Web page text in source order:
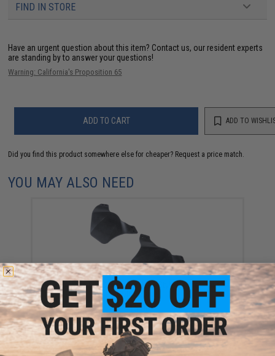
FIND IN STORE
Have an urgent question about this item? Contact us, our resident experts
are standing by to answer your questions!
Warning: California's Proposition 65
ADD TO CART ADD TO
Did you find this product somewhere else for cheaper? Request a price match.
YOU MAY ALSO NEED
FMA Side Ear Covers for ARC-Style Helmet Rails
(Color: Black)
$15.00